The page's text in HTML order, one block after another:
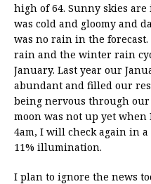
high of 64. Sunny skies
was cold and gloomy and
was no rain in the
rain and the winter rain
January. Last year our
abundant and filled our
being nervous through our
moon was not up yet when
4am, I will check again in
11% illumination.
I plan to ignore the news